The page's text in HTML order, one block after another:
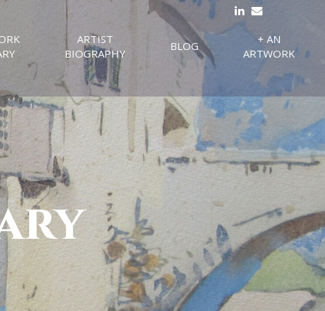
ARTIST
BIOGRAPHY
BLOG
+ AN
ARTWORK